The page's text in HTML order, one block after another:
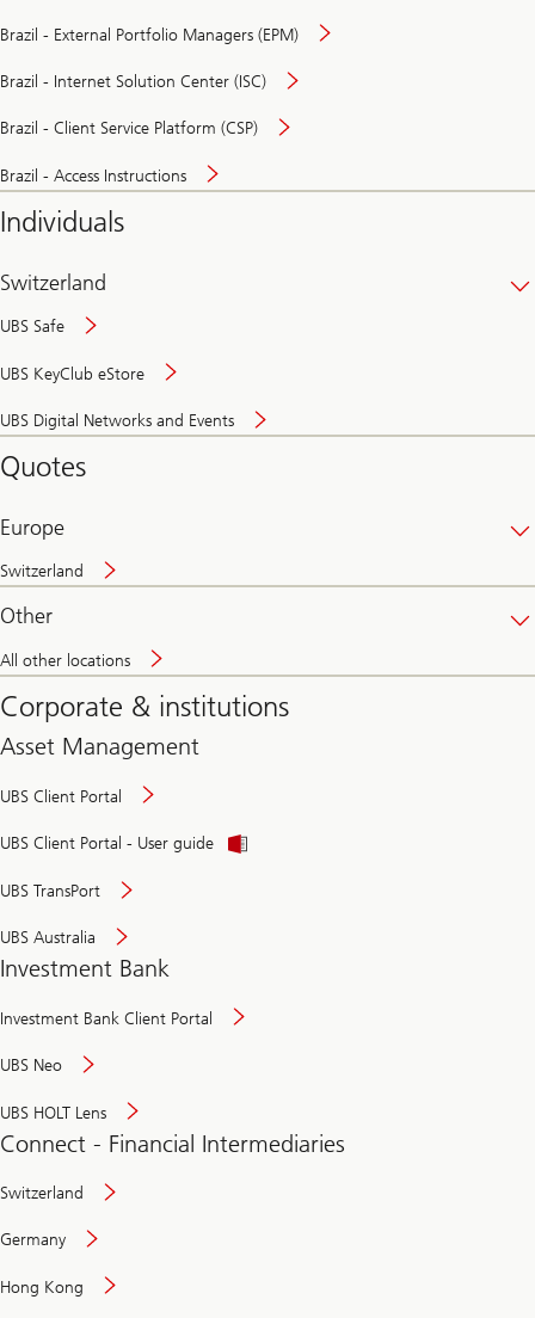
Brazil - External Portfolio Managers (EPM)
Brazil - Internet Solution Center (ISC)
Brazil - Client Service Platform (CSP)
Brazil - Access Instructions
Individuals
Switzerland
UBS Safe
UBS KeyClub eStore
UBS Digital Networks and Events
and
Quotes
Europe
Switzerland
Other
All other locations
Corporate & institutions
Asset Management
UBS Client Portal
UBS Client Portal - User guide
UBS TransPort
UBS Australia
Investment Bank
Investment Bank Client Portal
UBS Neo
UBS HOLT Lens
Connect - Financial Intermediaries
Switzerland
Germany
Hong Kong